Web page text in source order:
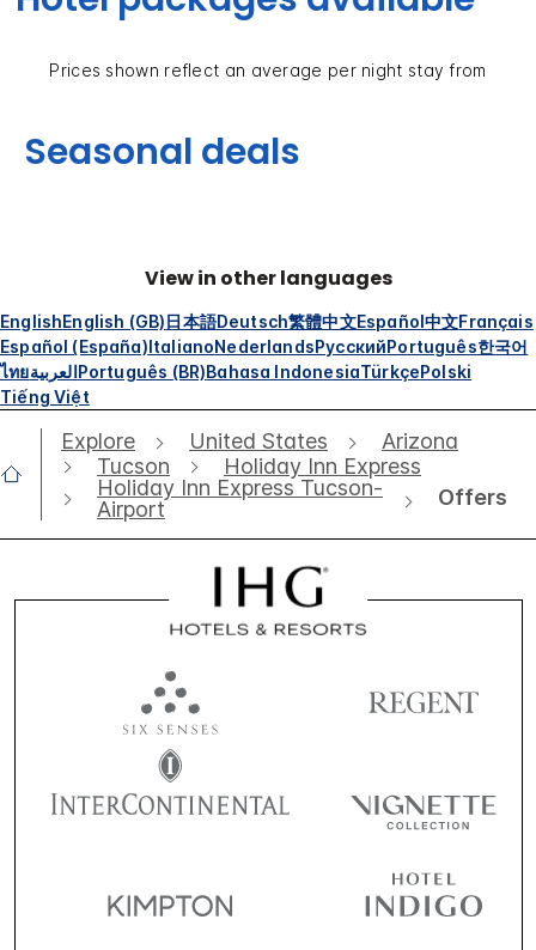
Prices shown reflect an average per night stay from
Seasonal deals
View in other languages
EnglishEnglish (GB)日本語Deutsch繁體中文Español中文Français
Español (España)ItalianoNederlandsРусскийPortuguês한국어
ไทยالعربيةPortuguês (BR)Bahasa IndonesiaTürkçePolski
Tiếng Việt
Explore United States
Arizona
Tucson
Holiday Inn Express
Holiday Inn Express Tucson-
Airport
Offers